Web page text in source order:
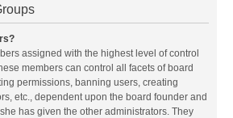
assigned with the highest level of control
members can control all facets of board
permissions, banning users, creating
etc., dependent upon the board founder and
has given the other administrators. They